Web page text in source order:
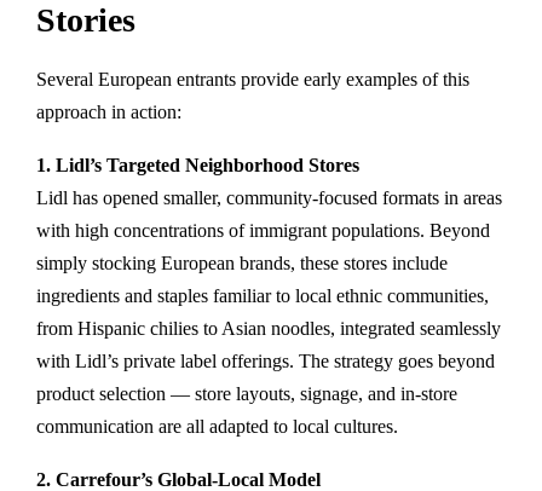
Stories
Several European entrants provide early examples of this
approach in action:
1. Lidl’s Targeted Neighborhood Stores
Lidl has opened smaller, community-focused formats in areas
with high concentrations of immigrant populations. Beyond
simply stocking European brands, these stores include
ingredients and staples familiar to local ethnic communities,
from Hispanic chilies to Asian noodles, integrated seamlessly
with Lidl’s private label offerings. The strategy goes beyond
product selection — store layouts, signage, and in-store
communication are all adapted to local cultures.
2. Carrefour’s Global-Local Model